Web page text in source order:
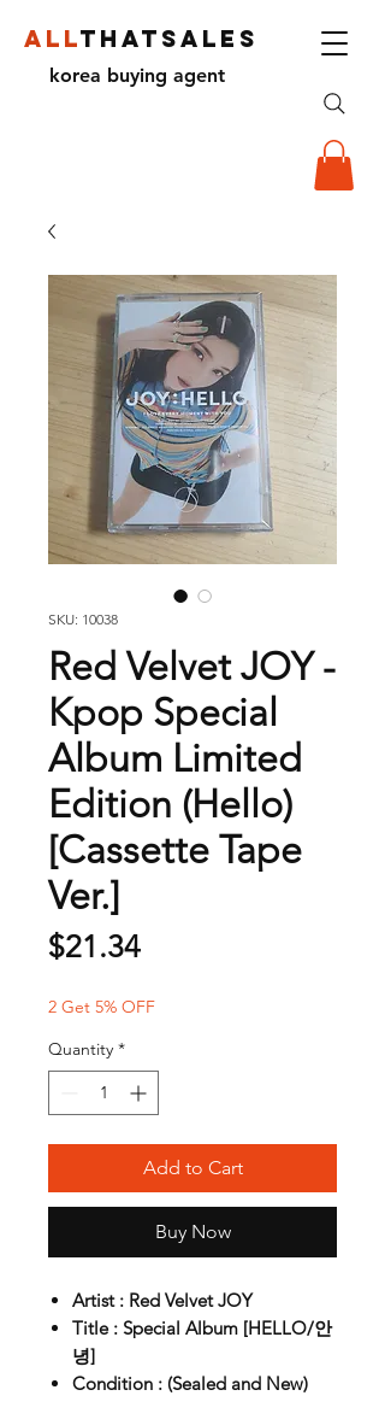
ALLTHATSALES
korea buying agent
SKU: 10038
Red Velvet JOY -
Kpop Special
Album Limited
Edition (Hello)
[Cassette Tape
Ver.]
$21.34Price
2 Get 5% OFF
Quantity *
Add to Cart
Buy Now
Artist : Red Velvet JOY
Title : Special Album [HELLO/안
녕]
Condition : (Sealed and New)